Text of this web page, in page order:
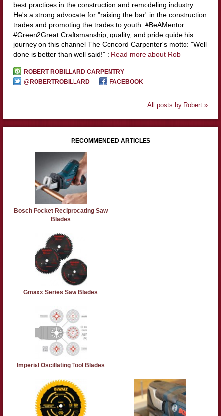
best practices in the construction and remodeling industry.
He's a strong advocate for "raising the bar" in the construction
trades and promoting the trades to youth. #BeAMentor
#Green2Great Craftsmanship, quality, and pride guide his
journey on this channel The Concord Carpenter's motto: "Well
done is better than well said!" : Read more about Rob
ROBERT ROBILLARD CARPENTRY
@ROBERTROBILLARD
FACEBOOK
All posts by Robert »
RECOMMENDED ARTICLES
Bosch Pocket Reciprocating Saw
Blades
Gmaxx Series Saw Blades
Imperial Oscillating Tool Blades